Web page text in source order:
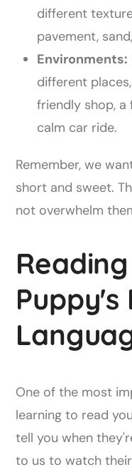
different
pavement,
Environments:
different
friendly shop, a
calm car ride.
Remember, we
short and sweet.
not overwhelm
Puppy's
One of the most
learning to read
tell you when
to us to watch